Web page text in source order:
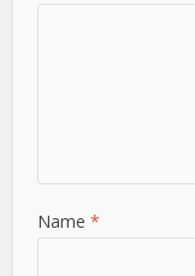
Name*